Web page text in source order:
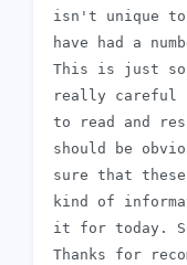
isn't unique
have had a
This is just
really careful
to read and
should be
sure that
kind of
it for today.
Thanks for